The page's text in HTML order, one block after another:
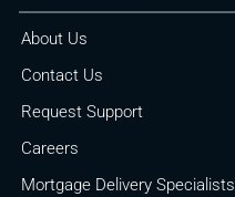
About Us
Contact Us
Request Support
Careers
Mortgage Delivery Specialists